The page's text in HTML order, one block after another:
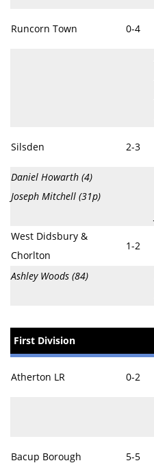
Runcorn Town 0-4
Silsden 2-3
Daniel Howarth (4)
Joseph Mitchell (31p)
West Didsbury &
Chorlton
1-2
Ashley Woods (84)
First Division
Atherton LR 0-2
Bacup Borough 5-5